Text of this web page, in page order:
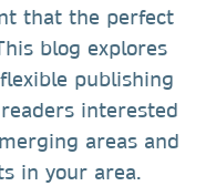
that the perfect
blog explores
publishing
interested
areas and
in your area.